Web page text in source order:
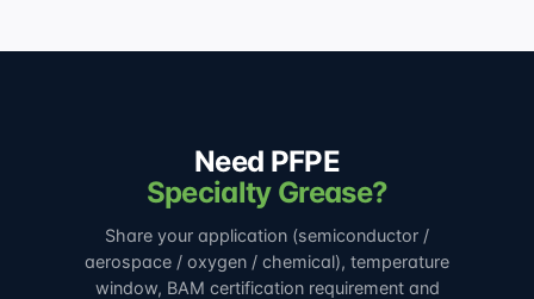
Need PFPE
Specialty Grease?
Share your application (semiconductor /
aerospace / oxygen / chemical), temperature
window, BAM certification requirement and